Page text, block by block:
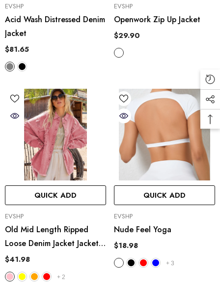
VENDOR:
EVSHP
Acid Wash Distressed Denim
Jacket
$81.65
VENDOR:
EVSHP
Openwork Zip Up Jacket
$29.90
QUICK ADD
VENDOR:
EVSHP
Old Mid Length Ripped
Loose Denim Jacket Jacket
Coat Multicolor
$41.98
+ 2
QUICK ADD
VENDOR:
EVSHP
Nude Feel Yoga
$18.98
+ 3